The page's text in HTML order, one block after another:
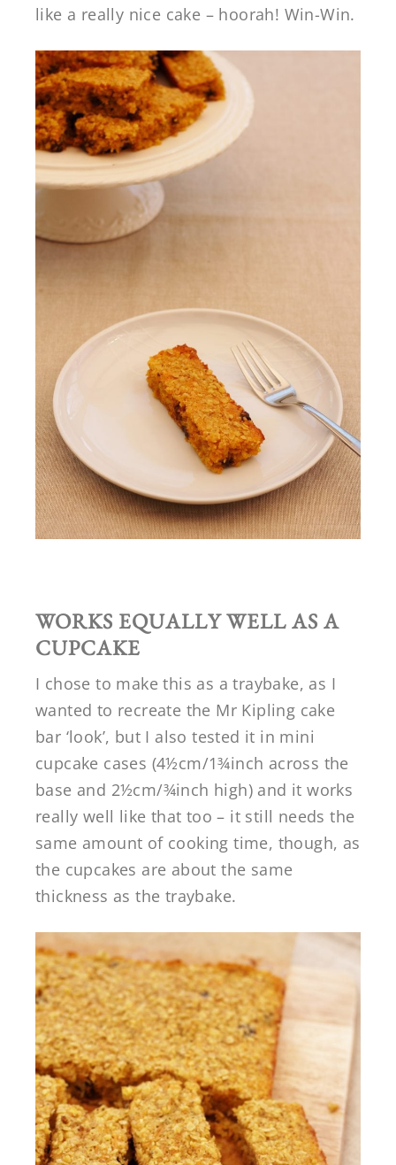
like a really nice cake – hoorah! Win-Win.
WORKS EQUALLY WELL AS A
CUPCAKE
I chose to make this as a traybake, as I
wanted to recreate the Mr Kipling cake
bar ‘look’, but I also tested it in mini
cupcake cases (4½cm/1¾inch across the
base and 2½cm/¾inch high) and it works
really well like that too – it still needs the
same amount of cooking time, though, as
the cupcakes are about the same
thickness as the traybake.